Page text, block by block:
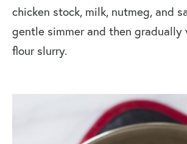
chicken stock, milk, nutmeg, and
gentle simmer and then gradually
flour slurry.